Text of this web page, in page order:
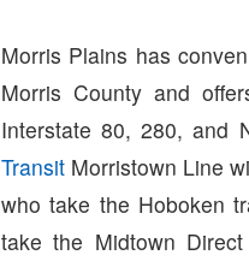
Morris Plains has
Morris County and
Interstate 80, 280, and
Transit Morristown Line
who take the Hoboken
take the Midtown